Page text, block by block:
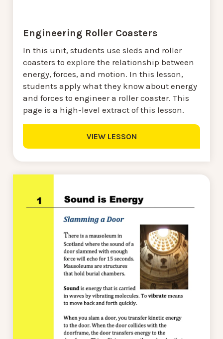
Engineering Roller Coasters
In this unit, students use sleds and roller
coasters to explore the relationship between
energy, forces, and motion. In this lesson,
students apply what they know about energy
and forces to engineer a roller coaster. This
page is a high-level extract of this lesson.
VIEW LESSON